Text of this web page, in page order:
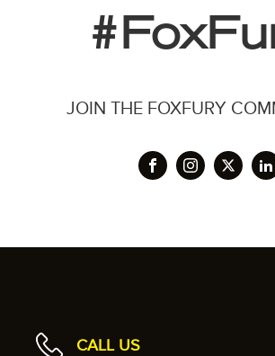
JOIN THE FOXFURY
CALL US